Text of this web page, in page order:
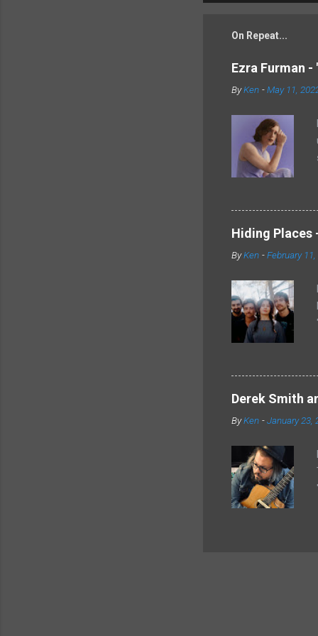
On Repeat...
Ezra Furman -
ByKen -May 11,
Hiding Places
ByKen -February 11,
Derek Smith
ByKen -January 23,